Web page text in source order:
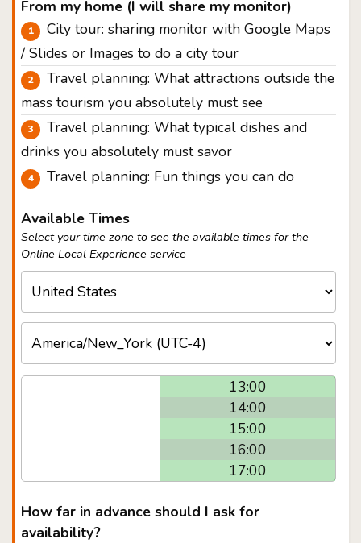
From my home (I will share my monitor)
City tour: sharing monitor with Google Maps
/ Slides or Images to do a city tour
Travel planning: What attractions outside the
mass tourism you absolutely must see
Travel planning: What typical dishes and
drinks you absolutely must savor
Travel planning: Fun things you can do
Available Times
Select your time zone to see the available times for the
Online Local Experience service
13:00
14:00
15:00
16:00
17:00
How far in advance should I ask for
availability?